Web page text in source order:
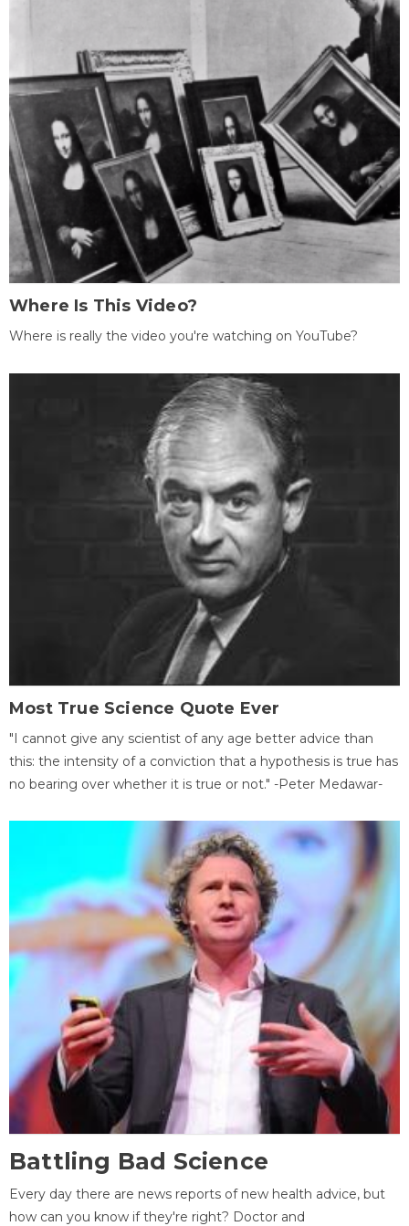
Where Is This Video?
Where is really the video you're watching on YouTube?
Most True Science Quote Ever
"I cannot give any scientist of any age better advice than
this: the intensity of a conviction that a hypothesis is true has
no bearing over whether it is true or not." -Peter Medawar-
Battling Bad Science
Every day there are news reports of new health advice, but
how can you know if they're right? Doctor and